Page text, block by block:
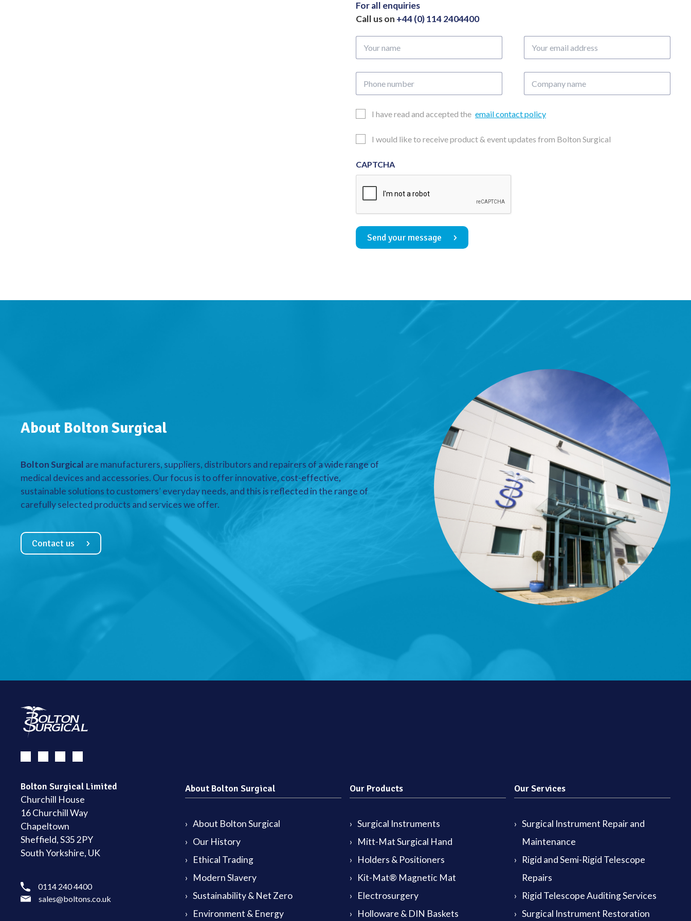
quantity
For all enquiries
Call us on +44 (0) 114 2404400
name
email
number
name
EmailI have read and accepted the email contact policy
Updates
I would like to receive product & event updates from Bolton Surgical
CAPTCHA
Send your message
About Bolton Surgical
Bolton Surgical are manufacturers, suppliers, distributors and repairers of a wide range of
medical devices and accessories. Our focus is to offer innovative, cost-effective,
sustainable solutions to customers’ everyday needs, and this is reflected in the range of
carefully selected products and services we offer.
Contact us
Bolton Surgical Limited
Churchill House
16 Churchill Way
Chapeltown
Sheffield, S35 2PY
South Yorkshire, UK
0114 240 4400
sales@boltons.co.uk
About Bolton Surgical
About Bolton Surgical
Our History
Ethical Trading
Modern Slavery
Sustainability & Net Zero
Environment & Energy
Our Products
Surgical Instruments
Mitt-Mat Surgical Hand
Holders & Positioners
Kit-Mat® Magnetic Mat
Electrosurgery
Holloware & DIN Baskets
Our Services
Surgical Instrument Repair and
Maintenance
Rigid and Semi-Rigid Telescope
Repairs
Rigid Telescope Auditing Services
Surgical Instrument Restoration